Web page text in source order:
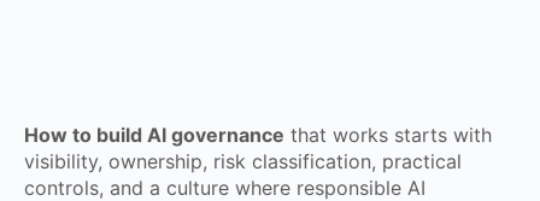
How to build AI governance that works starts with
visibility, ownership, risk classification, practical
controls, and a culture where responsible AI